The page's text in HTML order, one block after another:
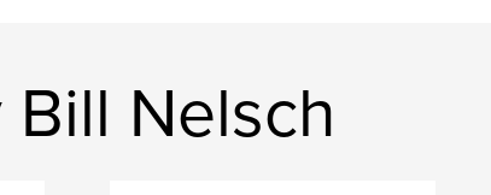
Nelsch